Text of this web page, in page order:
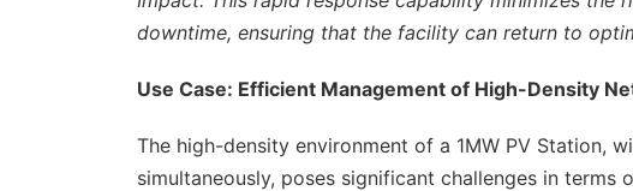
downtime, ensuring that the facility can return to
Use Case: Efficient Management of High-Density
The high-density environment of a 1MW PV Station,
simultaneously, poses significant challenges in